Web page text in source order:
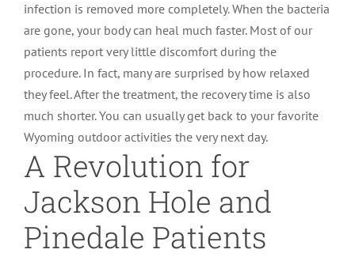
infection is removed more completely. When the bacteria
are gone, your body can heal much faster. Most of our
patients report very little discomfort during the
procedure. In fact, many are surprised by how relaxed
they feel. After the treatment, the recovery time is also
much shorter. You can usually get back to your favorite
Wyoming outdoor activities the very next day.
A Revolution for
Jackson Hole and
Pinedale Patients